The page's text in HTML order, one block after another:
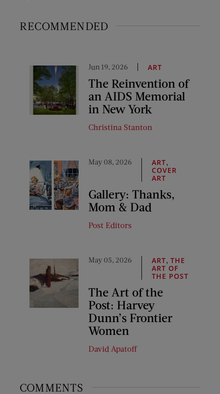
RECOMMENDED
Jun 19, 2026 ART
The Reinvention of
an AIDS Memorial
in New York
Christina Stanton
May 08, 2026 ART
COVER
ART
Gallery: Thanks,
Mom & Dad
Post Editors
May 05, 2026 ART ,THE
ART OF
THE POST
The Art of the
Post: Harvey
Dunn’s Frontier
Women
David Apatoff
COMMENTS